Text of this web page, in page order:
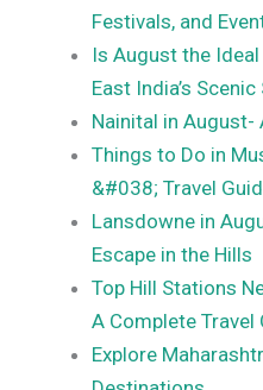
Festivals, and
Is August the
East India’s
Nainital in August-
Things to Do in
&#038; Travel
Lansdowne in
Escape in the Hills
Top Hill Stations
A Complete Travel
Explore